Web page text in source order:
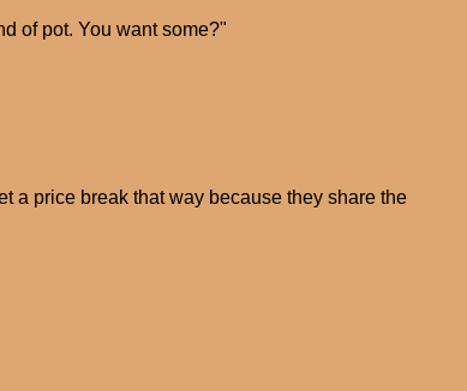
of pot. You want some?"
a price break that way because they share the